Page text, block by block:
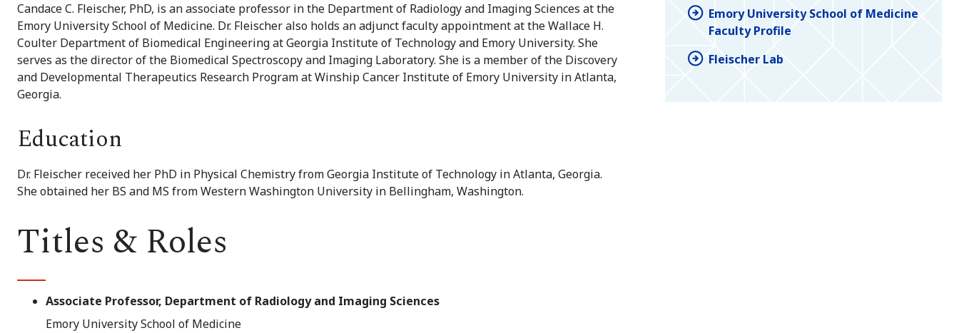
Candace C. Fleischer, PhD, is an associate professor in the Department of Radiology and Imaging Sciences at the
Emory University School of Medicine. Dr. Fleischer also holds an adjunct faculty appointment at the Wallace H.
Coulter Department of Biomedical Engineering at Georgia Institute of Technology and Emory University. She
serves as the director of the Biomedical Spectroscopy and Imaging Laboratory. She is a member of the Discovery
and Developmental Therapeutics Research Program at Winship Cancer Institute of Emory University in Atlanta,
Georgia.
Education
Dr. Fleischer received her PhD in Physical Chemistry from Georgia Institute of Technology in Atlanta, Georgia.
She obtained her BS and MS from Western Washington University in Bellingham, Washington.
Titles & Roles
Associate Professor, Department of Radiology and Imaging Sciences
Emory University School of Medicine
Emory University School of Medicine
Faculty Profile
Fleischer Lab